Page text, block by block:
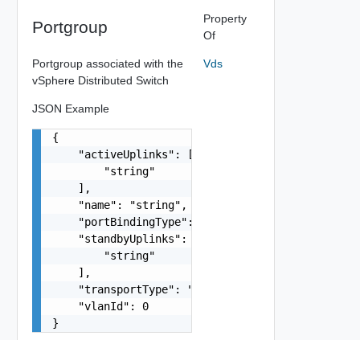
Portgroup
Portgroup associated with the
vSphere Distributed Switch
JSON Example
{
    "activeUplinks": [
        "string"
    ],
    "name": "string",
"portBindingType": "One among: STATIC,
    "standbyUplinks": [
        "string"
    ],
"transportType": "One among: VSAN,
    "vlanId": 0
}
Property
Of
Vds